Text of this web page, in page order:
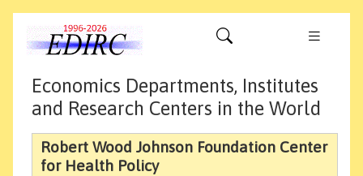
Economics Departments, Institutes
and Research Centers in the World
Robert Wood Johnson Foundation Center
for Health Policy